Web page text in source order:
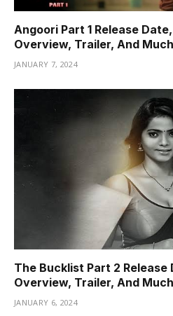
Angoori Part 1 Release
Overview, Trailer, And
JANUARY 7, 2024
The Bucklist Part 2 Release
Overview, Trailer, And
JANUARY 6, 2024